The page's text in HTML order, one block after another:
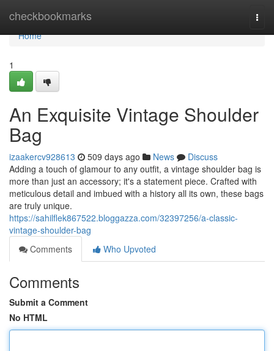
checkbookmarks
Home
Home
1
An Exquisite Vintage Shoulder
Bag
izaakercv928613 509 days ago News
Discuss
Adding a touch of glamour to any outfit, a vintage shoulder bag is
more than just an accessory; it's a statement piece. Crafted with
meticulous detail and imbued with a history all its own, these bags
are truly unique.
https://sahilflek867522.bloggazza.com/32397256/a-classic-
vintage-shoulder-bag
Comments
Who Upvoted
Comments
Submit a Comment
No HTML